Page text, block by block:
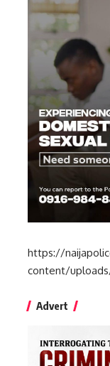
https://
content/
Advert